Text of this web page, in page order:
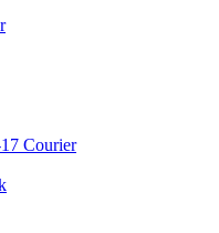
Courier